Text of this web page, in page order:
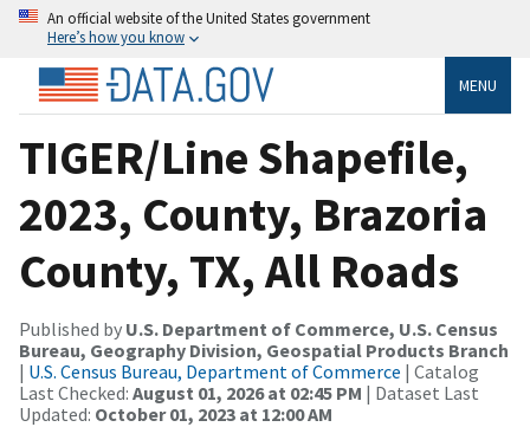
An official website of the United States government
Here’s how you know
MENU
TIGER/Line Shapefile,
2023, County, Brazoria
County, TX, All Roads
Published by U.S. Department of Commerce, U.S. Census
Bureau, Geography Division, Geospatial Products Branch
| U.S. Census Bureau, Department of Commerce | Catalog
Last Checked: August 01, 2026 at 02:45 PM | Dataset Last
Updated: October 01, 2023 at 12:00 AM